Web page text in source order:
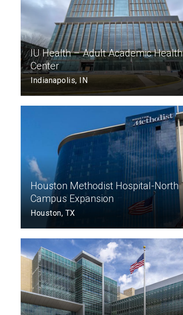
IU Health – Adult Academic Health
Center
Indianapolis, IN
Houston Methodist Hospital-North
Campus Expansion
Houston, TX